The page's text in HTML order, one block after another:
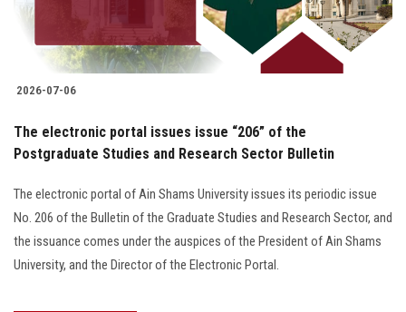
2026-07-06
The electronic portal issues issue “206” of the
Postgraduate Studies and Research Sector Bulletin
The electronic portal of Ain Shams University issues its periodic issue
No. 206 of the Bulletin of the Graduate Studies and Research Sector, and
the issuance comes under the auspices of the President of Ain Shams
University, and the Director of the Electronic Portal.